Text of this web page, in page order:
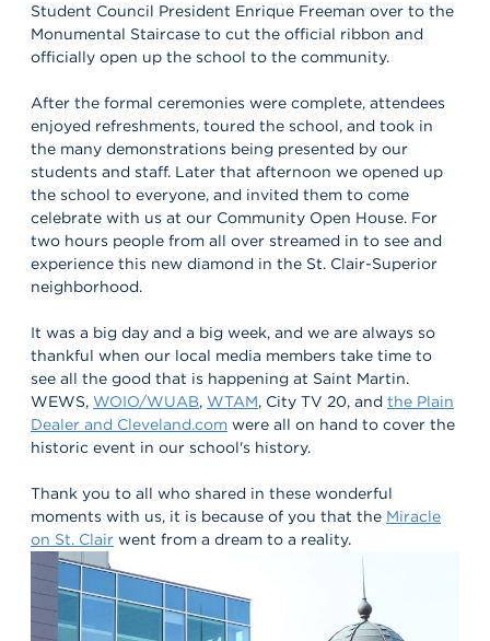
Student Council President Enrique Freeman over to the
Monumental Staircase to cut the official ribbon and
officially open up the school to the community.
After the formal ceremonies were complete, attendees
enjoyed refreshments, toured the school, and took in
the many demonstrations being presented by our
students and staff. Later that afternoon we opened up
the school to everyone, and invited them to come
celebrate with us at our Community Open House. For
two hours people from all over streamed in to see and
experience this new diamond in the St. Clair-Superior
neighborhood.
It was a big day and a big week, and we are always so
thankful when our local media members take time to
see all the good that is happening at Saint Martin.
WEWS, WOIO/WUAB, WTAM, City TV 20, and the Plain
Dealer and Cleveland.com were all on hand to cover the
historic event in our school's history.
Thank you to all who shared in these wonderful
moments with us, it is because of you that the Miracle
on St. Clair went from a dream to a reality.